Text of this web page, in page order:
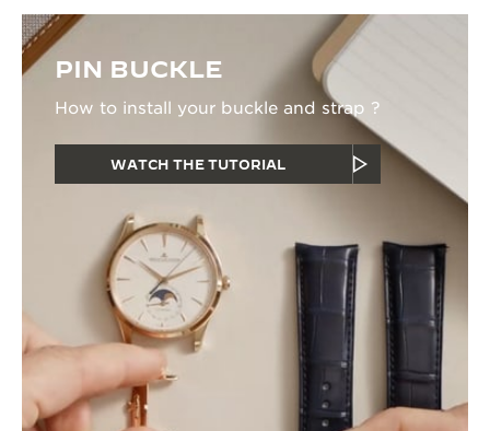
PIN BUCKLE
How to install your buckle and strap ?
WATCH THE TUTORIAL